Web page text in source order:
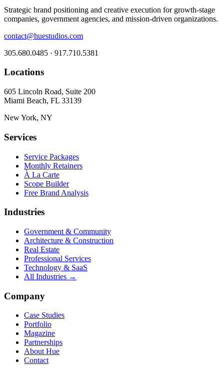
Strategic brand positioning and creative execution for growth-stage
companies, government agencies, and mission-driven organizations.
contact@huestudios.com
305.680.0485 · 917.710.5381
Locations
605 Lincoln Road, Suite 200
Miami Beach, FL 33139
New York, NY
Services
Service Packages
Monthly Retainers
À La Carte
Scope Builder
Free Brand Analysis
Industries
Government & Community
Architecture & Construction
Real Estate
Professional Services
Technology & SaaS
All Industries →
Company
Case Studies
Portfolio
Magazine
Partnerships
About Hue
Contact